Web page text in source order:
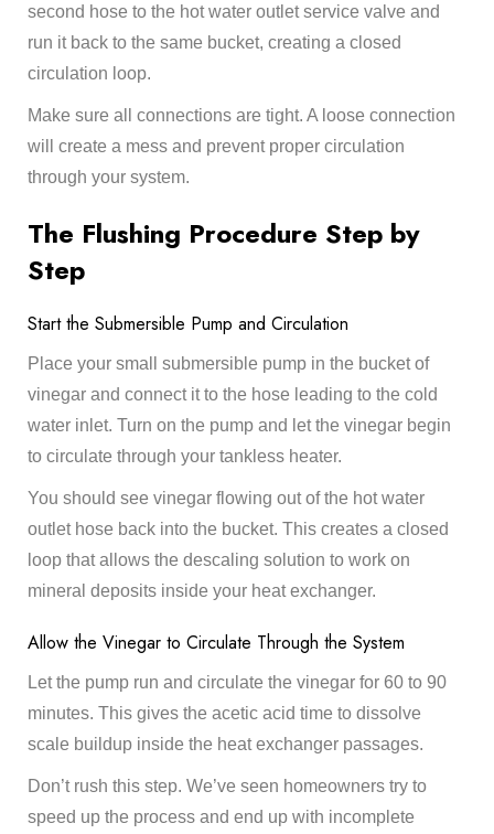
second hose to the hot water outlet service valve and
run it back to the same bucket, creating a closed
circulation loop.
Make sure all connections are tight. A loose connection
will create a mess and prevent proper circulation
through your system.
The Flushing Procedure Step by
Step
Start the Submersible Pump and Circulation
Place your small submersible pump in the bucket of
vinegar and connect it to the hose leading to the cold
water inlet. Turn on the pump and let the vinegar begin
to circulate through your tankless heater.
You should see vinegar flowing out of the hot water
outlet hose back into the bucket. This creates a closed
loop that allows the descaling solution to work on
mineral deposits inside your heat exchanger.
Allow the Vinegar to Circulate Through the System
Let the pump run and circulate the vinegar for 60 to 90
minutes. This gives the acetic acid time to dissolve
scale buildup inside the heat exchanger passages.
Don’t rush this step. We’ve seen homeowners try to
speed up the process and end up with incomplete